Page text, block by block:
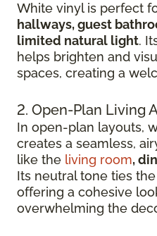
White vinyl is perfect
hallways, guest
limited natural light.
helps brighten and
spaces, creating a
2. Open-Plan Living
In open-plan layouts,
creates a seamless,
like the living room,
Its neutral tone ties
offering a cohesive
overwhelming the